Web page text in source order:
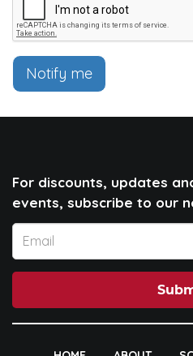
Notify me
For discounts, updates
events, subscribe to our